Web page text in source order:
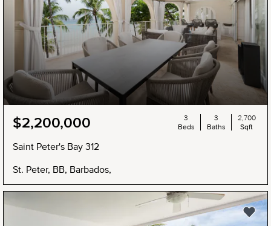
$2,200,000
Saint Peter's Bay 312
St. Peter, BB, Barbados,
3
Beds
3
Baths
2,700
Sqft